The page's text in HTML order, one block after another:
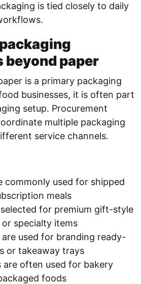
is tied closely to daily
beyond paper
is a primary packaging
businesses, it is often part
setup. Procurement
multiple packaging
service channels.
commonly used for shipped
meals
for premium gift-style
specialty items
are used for branding ready-
or takeaway trays
are often used for bakery
foods